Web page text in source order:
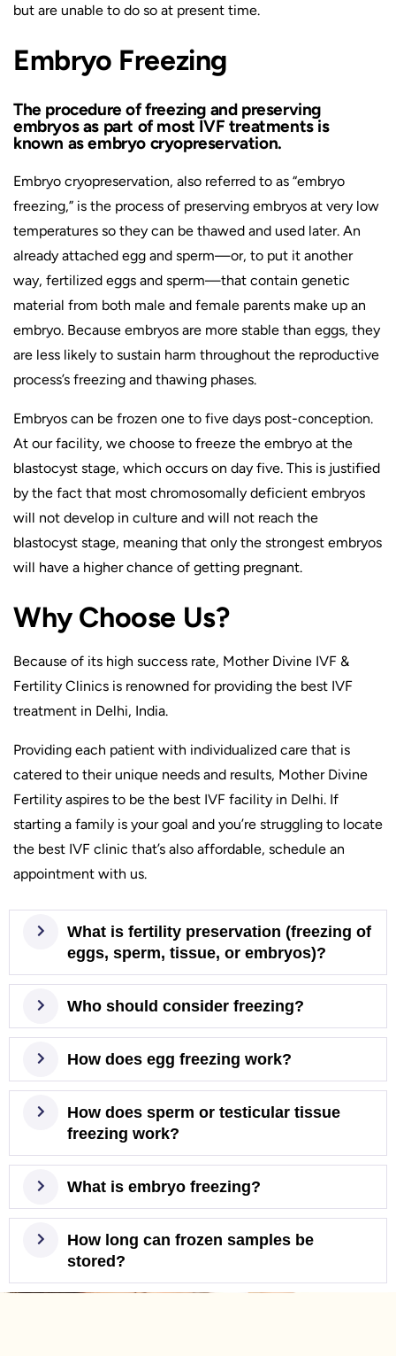
but are unable to do so at present time.
Embryo Freezing
The procedure of freezing and preserving
embryos as part of most IVF treatments is
known as embryo cryopreservation.
Embryo cryopreservation, also referred to as “embryo
freezing,” is the process of preserving embryos at very low
temperatures so they can be thawed and used later. An
already attached egg and sperm—or, to put it another
way, fertilized eggs and sperm—that contain genetic
material from both male and female parents make up an
embryo. Because embryos are more stable than eggs, they
are less likely to sustain harm throughout the reproductive
process’s freezing and thawing phases.
Embryos can be frozen one to five days post-conception.
At our facility, we choose to freeze the embryo at the
blastocyst stage, which occurs on day five. This is justified
by the fact that most chromosomally deficient embryos
will not develop in culture and will not reach the
blastocyst stage, meaning that only the strongest embryos
will have a higher chance of getting pregnant.
Why Choose Us?
Because of its high success rate, Mother Divine IVF &
Fertility Clinics is renowned for providing the best IVF
treatment in Delhi, India.
Providing each patient with individualized care that is
catered to their unique needs and results, Mother Divine
Fertility aspires to be the best IVF facility in Delhi. If
starting a family is your goal and you’re struggling to locate
the best IVF clinic that’s also affordable, schedule an
appointment with us.
What is fertility preservation (freezing of
eggs, sperm, tissue, or embryos)?
Who should consider freezing?
How does egg freezing work?
How does sperm or testicular tissue
freezing work?
What is embryo freezing?
How long can frozen samples be
stored?